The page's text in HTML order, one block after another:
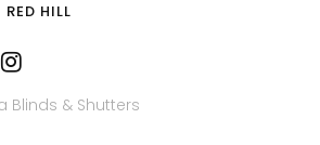
RED HILL
Blinds & Shutters